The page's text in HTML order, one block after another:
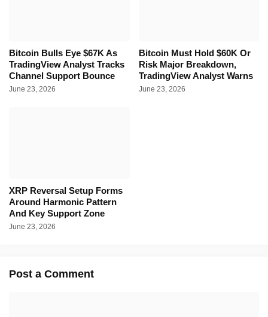
Bitcoin Bulls Eye $67K As
TradingView Analyst Tracks
Channel Support Bounce
June 23, 2026
Bitcoin Must Hold $60K Or
Risk Major Breakdown,
TradingView Analyst Warns
June 23, 2026
XRP Reversal Setup Forms
Around Harmonic Pattern
And Key Support Zone
June 23, 2026
Post a Comment